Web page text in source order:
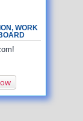
WORK